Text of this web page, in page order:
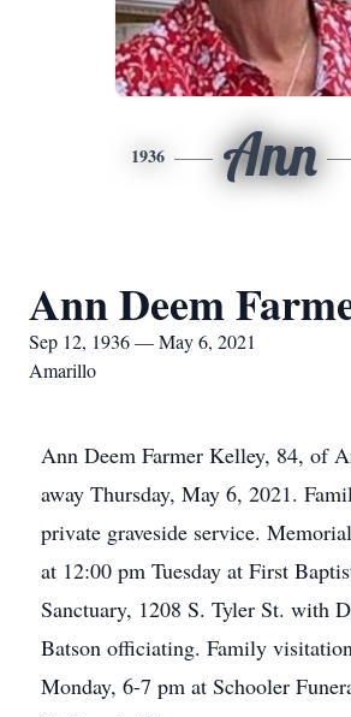
1936 Ann
Ann Deem
Sep 12, 1936 — May 6, 2021
Amarillo
Ann Deem Farmer Kelley, 84, of
away Thursday, May 6, 2021.
private graveside service.
at 12:00 pm Tuesday at First
Sanctuary, 1208 S. Tyler St. with
Batson officiating. Family
Monday, 6-7 pm at Schooler